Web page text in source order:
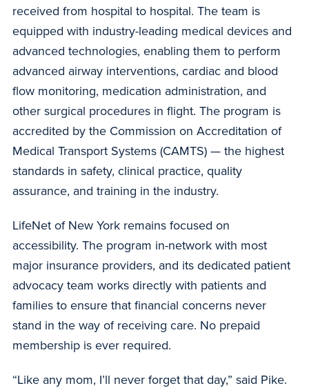
received from hospital to hospital. The team is
equipped with industry-leading medical devices and
advanced technologies, enabling them to perform
advanced airway interventions, cardiac and blood
flow monitoring, medication administration, and
other surgical procedures in flight. The program is
accredited by the Commission on Accreditation of
Medical Transport Systems (CAMTS) — the highest
standards in safety, clinical practice, quality
assurance, and training in the industry.
LifeNet of New York remains focused on
accessibility. The program in-network with most
major insurance providers, and its dedicated patient
advocacy team works directly with patients and
families to ensure that financial concerns never
stand in the way of receiving care. No prepaid
membership is ever required.
“Like any mom, I’ll never forget that day,” said Pike.